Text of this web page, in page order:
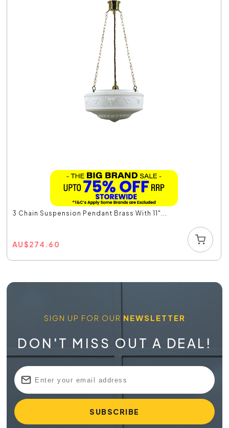
3 Chain Suspension Pendant Brass With 11"...
AU$274.60
SIGN UP FOR OUR NEWSLETTER
DON'T MISS OUT A DEAL!